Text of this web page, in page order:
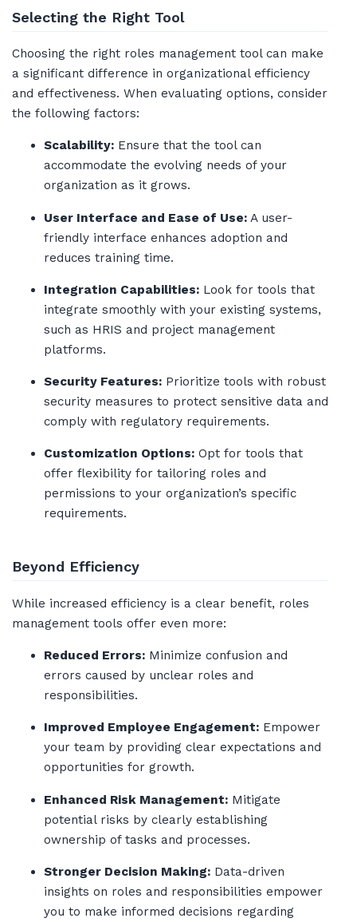
Selecting the Right Tool
Choosing the right roles management tool can make
a significant difference in organizational efficiency
and effectiveness. When evaluating options, consider
the following factors:
Scalability: Ensure that the tool can
accommodate the evolving needs of your
organization as it grows.
User Interface and Ease of Use: A user-
friendly interface enhances adoption and
reduces training time.
Integration Capabilities: Look for tools that
integrate smoothly with your existing systems,
such as HRIS and project management
platforms.
Security Features: Prioritize tools with robust
security measures to protect sensitive data and
comply with regulatory requirements.
Customization Options: Opt for tools that
offer flexibility for tailoring roles and
permissions to your organization’s specific
requirements.
Beyond Efficiency
While increased efficiency is a clear benefit, roles
management tools offer even more:
Reduced Errors: Minimize confusion and
errors caused by unclear roles and
responsibilities.
Improved Employee Engagement: Empower
your team by providing clear expectations and
opportunities for growth.
Enhanced Risk Management: Mitigate
potential risks by clearly establishing
ownership of tasks and processes.
Stronger Decision Making: Data-driven
insights on roles and responsibilities empower
you to make informed decisions regarding